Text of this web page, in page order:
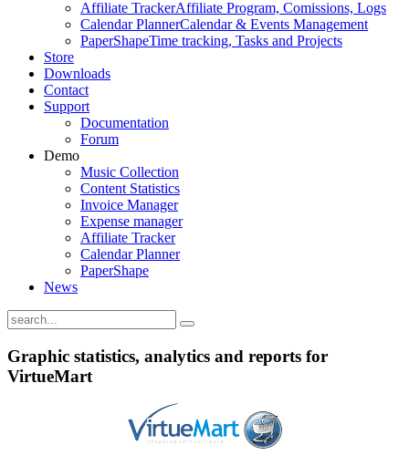
Affiliate TrackerAffiliate Program, Comissions, Logs
Calendar PlannerCalendar & Events Management
PaperShapeTime tracking, Tasks and Projects
Store
Downloads
Contact
Support
Documentation
Forum
Demo
Music Collection
Content Statistics
Invoice Manager
Expense manager
Affiliate Tracker
Calendar Planner
PaperShape
News
Graphic statistics, analytics and reports for
VirtueMart